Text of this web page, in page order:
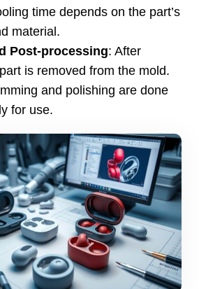
time depends on the part’s
material.
Post-processing: After
is removed from the mold.
and polishing are done
for use.